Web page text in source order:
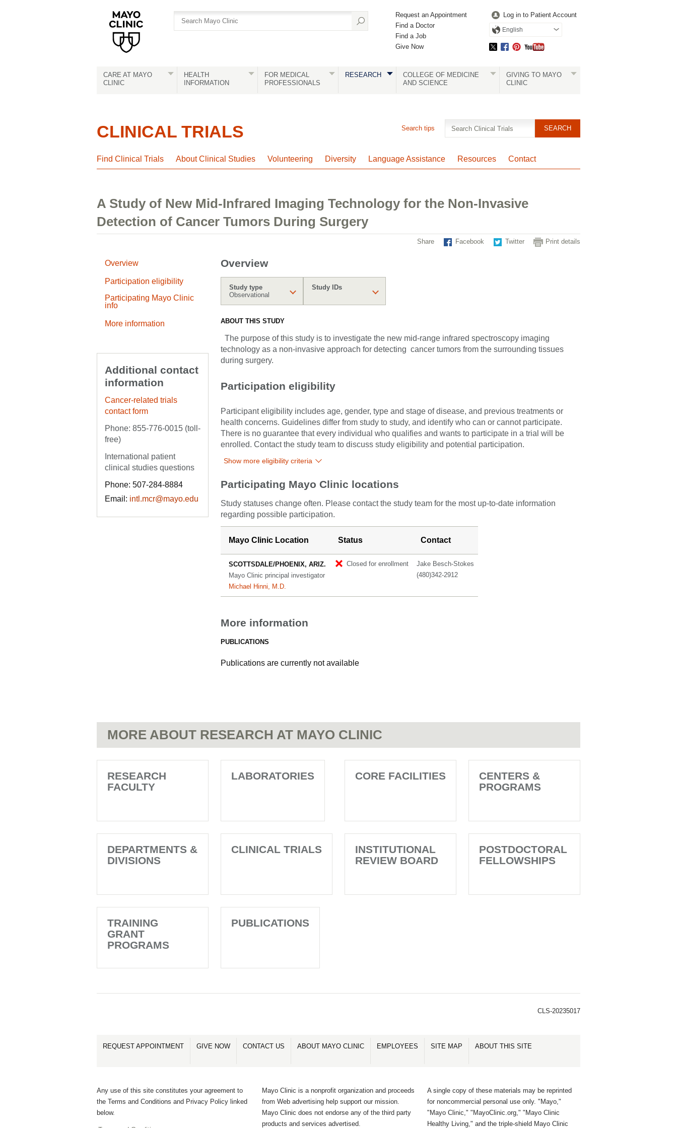
Request an Appointment
Find a Doctor
Find a Job
Give Now
Log in to Patient Account
English
CARE AT MAYO
CLINIC
HEALTH
INFORMATION
FOR MEDICAL
PROFESSIONALS
RESEARCH
COLLEGE OF MEDICINE
AND SCIENCE
GIVING TO MAYO
CLINIC
CLINICAL TRIALS
Find Clinical Trials About Clinical Studies Volunteering Diversity Language Assistance Resources Contact
Search tips
A Study of New Mid-Infrared Imaging Technology for the Non-Invasive
Detection of Cancer Tumors During Surgery
Print details
Share Facebook Twitter
Overview
Participation eligibility
Participating Mayo Clinic
info
More information
Additional contact
information
Cancer-related trials
contact form
Phone: 855-776-0015 (toll-
free)
International patient
clinical studies questions
Phone: 507-284-8884
Email: intl.mcr@mayo.edu
Overview
Study type
Observational
Study IDs
ABOUT THIS STUDY
The purpose of this study is to investigate the new mid-range infrared spectroscopy imaging
technology as a non-invasive approach for detecting cancer tumors from the surrounding tissues
during surgery.
Participation eligibility
Participant eligibility includes age, gender, type and stage of disease, and previous treatments or
health concerns. Guidelines differ from study to study, and identify who can or cannot participate.
There is no guarantee that every individual who qualifies and wants to participate in a trial will be
enrolled. Contact the study team to discuss study eligibility and potential participation.
Show more eligibility criteria
Participating Mayo Clinic locations
Study statuses change often. Please contact the study team for the most up-to-date information
regarding possible participation.
Mayo Clinic Location Status Contact
SCOTTSDALE/PHOENIX, ARIZ.
Mayo Clinic principal investigator
Michael Hinni, M.D.
Closed for enrollment
Jake Besch-Stokes
(480)342-2912
More information
PUBLICATIONS
Publications are currently not available
MORE ABOUT RESEARCH AT MAYO CLINIC
RESEARCH
FACULTY
LABORATORIES CORE FACILITIES
CENTERS &
PROGRAMS
DEPARTMENTS &
DIVISIONS
CLINICAL TRIALS
INSTITUTIONAL
REVIEW BOARD
POSTDOCTORAL
FELLOWSHIPS
TRAINING
GRANT
PROGRAMS
PUBLICATIONS
CLS-20235017
REQUEST APPOINTMENT GIVE NOW CONTACT US ABOUT MAYO CLINIC EMPLOYEES SITE MAP ABOUT THIS SITE
Any use of this site constitutes your agreement to
the Terms and Conditions and Privacy Policy linked
below.
Mayo Clinic is a nonprofit organization and proceeds
from Web advertising help support our mission.
Mayo Clinic does not endorse any of the third party
products and services advertised.
A single copy of these materials may be reprinted
for noncommercial personal use only. "Mayo,"
"Mayo Clinic," "MayoClinic.org," "Mayo Clinic
Healthy Living," and the triple-shield Mayo Clinic